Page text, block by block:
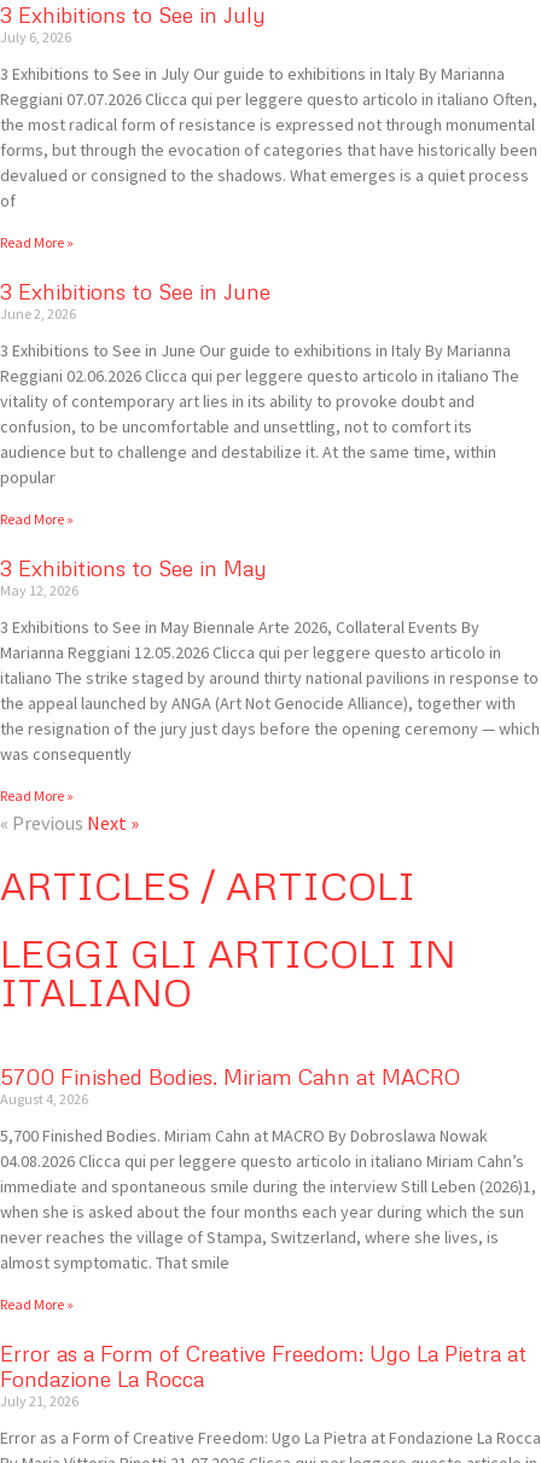
3 Exhibitions to See in July
July 6, 2026
3 Exhibitions to See in July Our guide to exhibitions in Italy By Marianna
Reggiani 07.07.2026 Clicca qui per leggere questo articolo in italiano Often,
the most radical form of resistance is expressed not through monumental
forms, but through the evocation of categories that have historically been
devalued or consigned to the shadows. What emerges is a quiet process
of
Read More »
3 Exhibitions to See in June
June 2, 2026
3 Exhibitions to See in June Our guide to exhibitions in Italy By Marianna
Reggiani 02.06.2026 Clicca qui per leggere questo articolo in italiano The
vitality of contemporary art lies in its ability to provoke doubt and
confusion, to be uncomfortable and unsettling, not to comfort its
audience but to challenge and destabilize it. At the same time, within
popular
Read More »
3 Exhibitions to See in May
May 12, 2026
3 Exhibitions to See in May Biennale Arte 2026, Collateral Events By
Marianna Reggiani 12.05.2026 Clicca qui per leggere questo articolo in
italiano The strike staged by around thirty national pavilions in response to
the appeal launched by ANGA (Art Not Genocide Alliance), together with
the resignation of the jury just days before the opening ceremony — which
was consequently
Read More »
« Previous Next »
ARTICLES / ARTICOLI
LEGGI GLI ARTICOLI IN
ITALIANO
5700 Finished Bodies. Miriam Cahn at MACRO
August 4, 2026
5,700 Finished Bodies. Miriam Cahn at MACRO By Dobroslawa Nowak
04.08.2026 Clicca qui per leggere questo articolo in italiano Miriam Cahn’s
immediate and spontaneous smile during the interview Still Leben (2026)1,
when she is asked about the four months each year during which the sun
never reaches the village of Stampa, Switzerland, where she lives, is
almost symptomatic. That smile
Read More »
Error as a Form of Creative Freedom: Ugo La Pietra at
Fondazione La Rocca
July 21, 2026
Error as a Form of Creative Freedom: Ugo La Pietra at Fondazione La Rocca